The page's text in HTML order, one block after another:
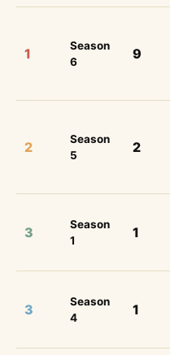
1
Season
6
9
2
Season
5
2
3
Season
1
1
3
Season
4
1